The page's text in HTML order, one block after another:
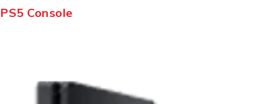
PS5 Console